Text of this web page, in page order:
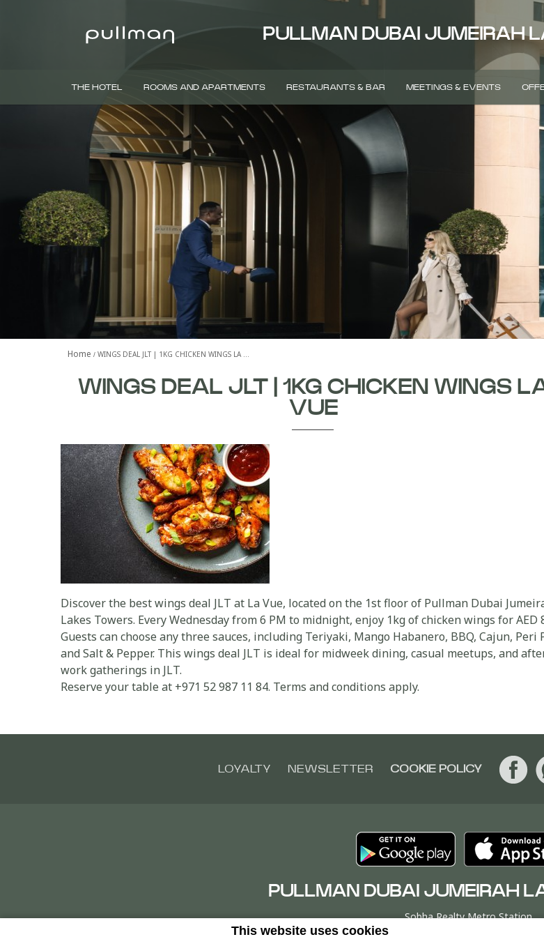
This website uses cookies
PULLMAN DUBAI JUMEIRAH
THE HOTEL ROOMS AND APARTMENTS RESTAURANTS & BAR MEETINGS & EVENTS
Home WINGS DEAL JLT | 1KG CHICKEN WINGS LA …
WINGS DEAL JLT | 1KG CHICKEN WINGS
VUE
Discover the best wings deal JLT at La Vue, located on the 1st floor of Pullman Dubai
Lakes Towers. Every Wednesday from 6 PM to midnight, enjoy 1kg of chicken wings for AED
Guests can choose any three sauces, including Teriyaki, Mango Habanero, BBQ, Cajun, Peri
and Salt & Pepper. This wings deal JLT is ideal for midweek dining, casual meetups, and
work gatherings in JLT.
Reserve your table at +971 52 987 11 84. Terms and conditions apply.
LOYALTY NEWSLETTER COOKIE POLICY
PULLMAN DUBAI JUMEIRAH
Sobha Realty Metro Station